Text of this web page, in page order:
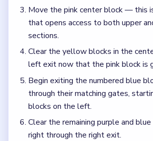
Move the pink center block — this
that opens access to both upper
sections.
Clear the yellow blocks in the
left exit now that the pink block is
Begin exiting the numbered blue
through their matching gates,
blocks on the left.
Clear the remaining purple and
right through the right exit.